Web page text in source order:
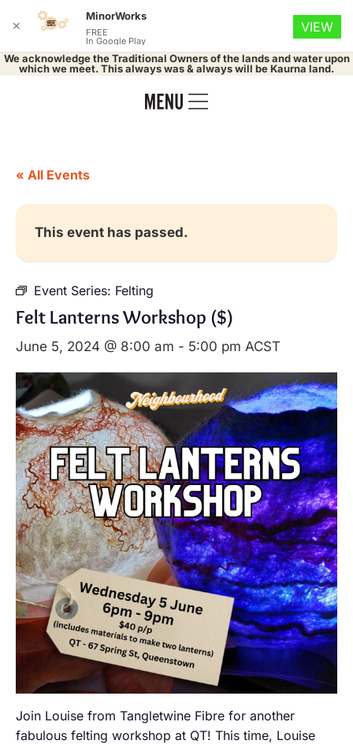
We acknowledge the Traditional Owners of the lands and water upon
which we meet. This always was & always will be Kaurna land.
« All Events
This event has passed.
Event Series: Felting
Felt Lanterns Workshop ($)
June 5, 2024 @ 8:00 am - 5:00 pm ACST
Join Louise from Tangletwine Fibre for another
fabulous felting workshop at QT! This time, Louise
✕
MinorWorks
FREE
In Google Play
VIEW